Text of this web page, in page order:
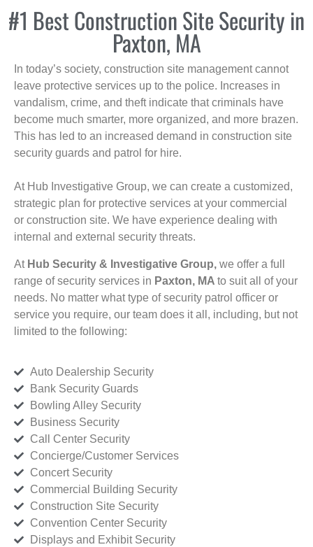
#1 Best Construction Site Security in
Paxton, MA
In today’s society, construction site management cannot
leave protective services up to the police. Increases in
vandalism, crime, and theft indicate that criminals have
become much smarter, more organized, and more brazen.
This has led to an increased demand in construction site
security guards and patrol for hire.
At Hub Investigative Group, we can create a customized,
strategic plan for protective services at your commercial
or construction site. We have experience dealing with
internal and external security threats.
At Hub Security & Investigative Group, we offer a full
range of security services in Paxton, MA to suit all of your
needs. No matter what type of security patrol officer or
service you require, our team does it all, including, but not
limited to the following:
Auto Dealership Security
Bank Security Guards
Bowling Alley Security
Business Security
Call Center Security
Concierge/Customer Services
Concert Security
Commercial Building Security
Construction Site Security
Convention Center Security
Displays and Exhibit Security